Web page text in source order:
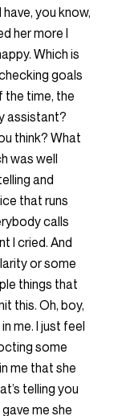
you know,
her more I
Which is
goals
the time, the
assistant?
think? What
was well
and
that runs
calls
I cried. And
or some
things that
this. Oh, boy,
me. I just feel
some
me that she
telling you
me she